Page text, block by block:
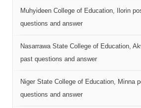
Muhyideen College of Education, Ilorin
questions and answer
Nasarrawa State College of Education,
past questions and answer
Niger State College of Education, Minna
questions and answer